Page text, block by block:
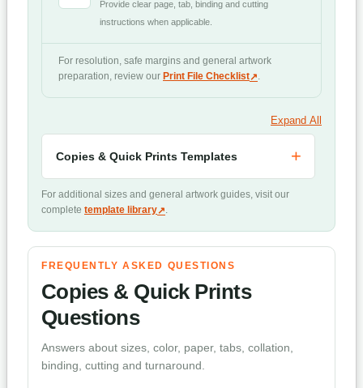
Provide clear page, tab, binding and cutting
instructions when applicable.
For resolution, safe margins and general artwork
preparation, review our Print File Checklist .
Expand All
Copies & Quick Prints Templates
For additional sizes and general artwork guides, visit our
complete template library .
FREQUENTLY ASKED QUESTIONS
Copies & Quick Prints
Questions
Answers about sizes, color, paper, tabs, collation,
binding, cutting and turnaround.